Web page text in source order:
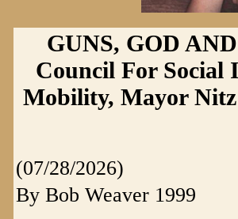
GUNS, GOD
Council For Social
Mobility, Mayor
(07/28/2026)
By Bob Weaver 1999